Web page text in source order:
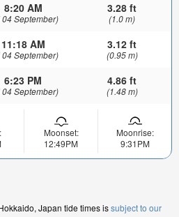
8:20 AM
04 September)
3.28 ft
(1.0 m)
11:18 AM
04 September)
3.12 ft
(0.95 m)
6:23 PM
04 September)
4.86 ft
(1.48 m)
Moonset:
12:49PM
Moonrise:
9:31PM
Japan tide times issubject to our